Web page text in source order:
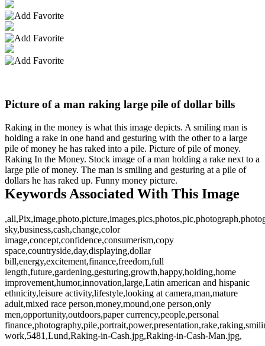
Picture of a man raking large pile of dollar bills
Raking in the money is what this image depicts. A smiling man is
holding a rake in one hand and gesturing with the other to a large
pile of money he has raked into a pile. Picture of pile of money.
Raking In the Money. Stock image of a man holding a rake next to a
large pile of money. The man is smiling and gesturing at a pile of
dollars he has raked up. Funny money picture.
Keywords Associated With This Image
sky,business,cash,change,color
image,concept,confidence,consumerism,copy
space,countryside,day,displaying,dollar
bill,energy,excitement,finance,freedom,full
length,future,gardening,gesturing,growth,happy,holding,home
improvement,humor,innovation,large,Latin american and hispanic
ethnicity,leisure activity,lifestyle,looking at camera,man,mature
adult,mixed race person,money,mound,one person,only
men,opportunity,outdoors,paper currency,people,personal
work,5481,Lund,Raking-in-Cash.jpg,Raking-in-Cash-Man.jpg,